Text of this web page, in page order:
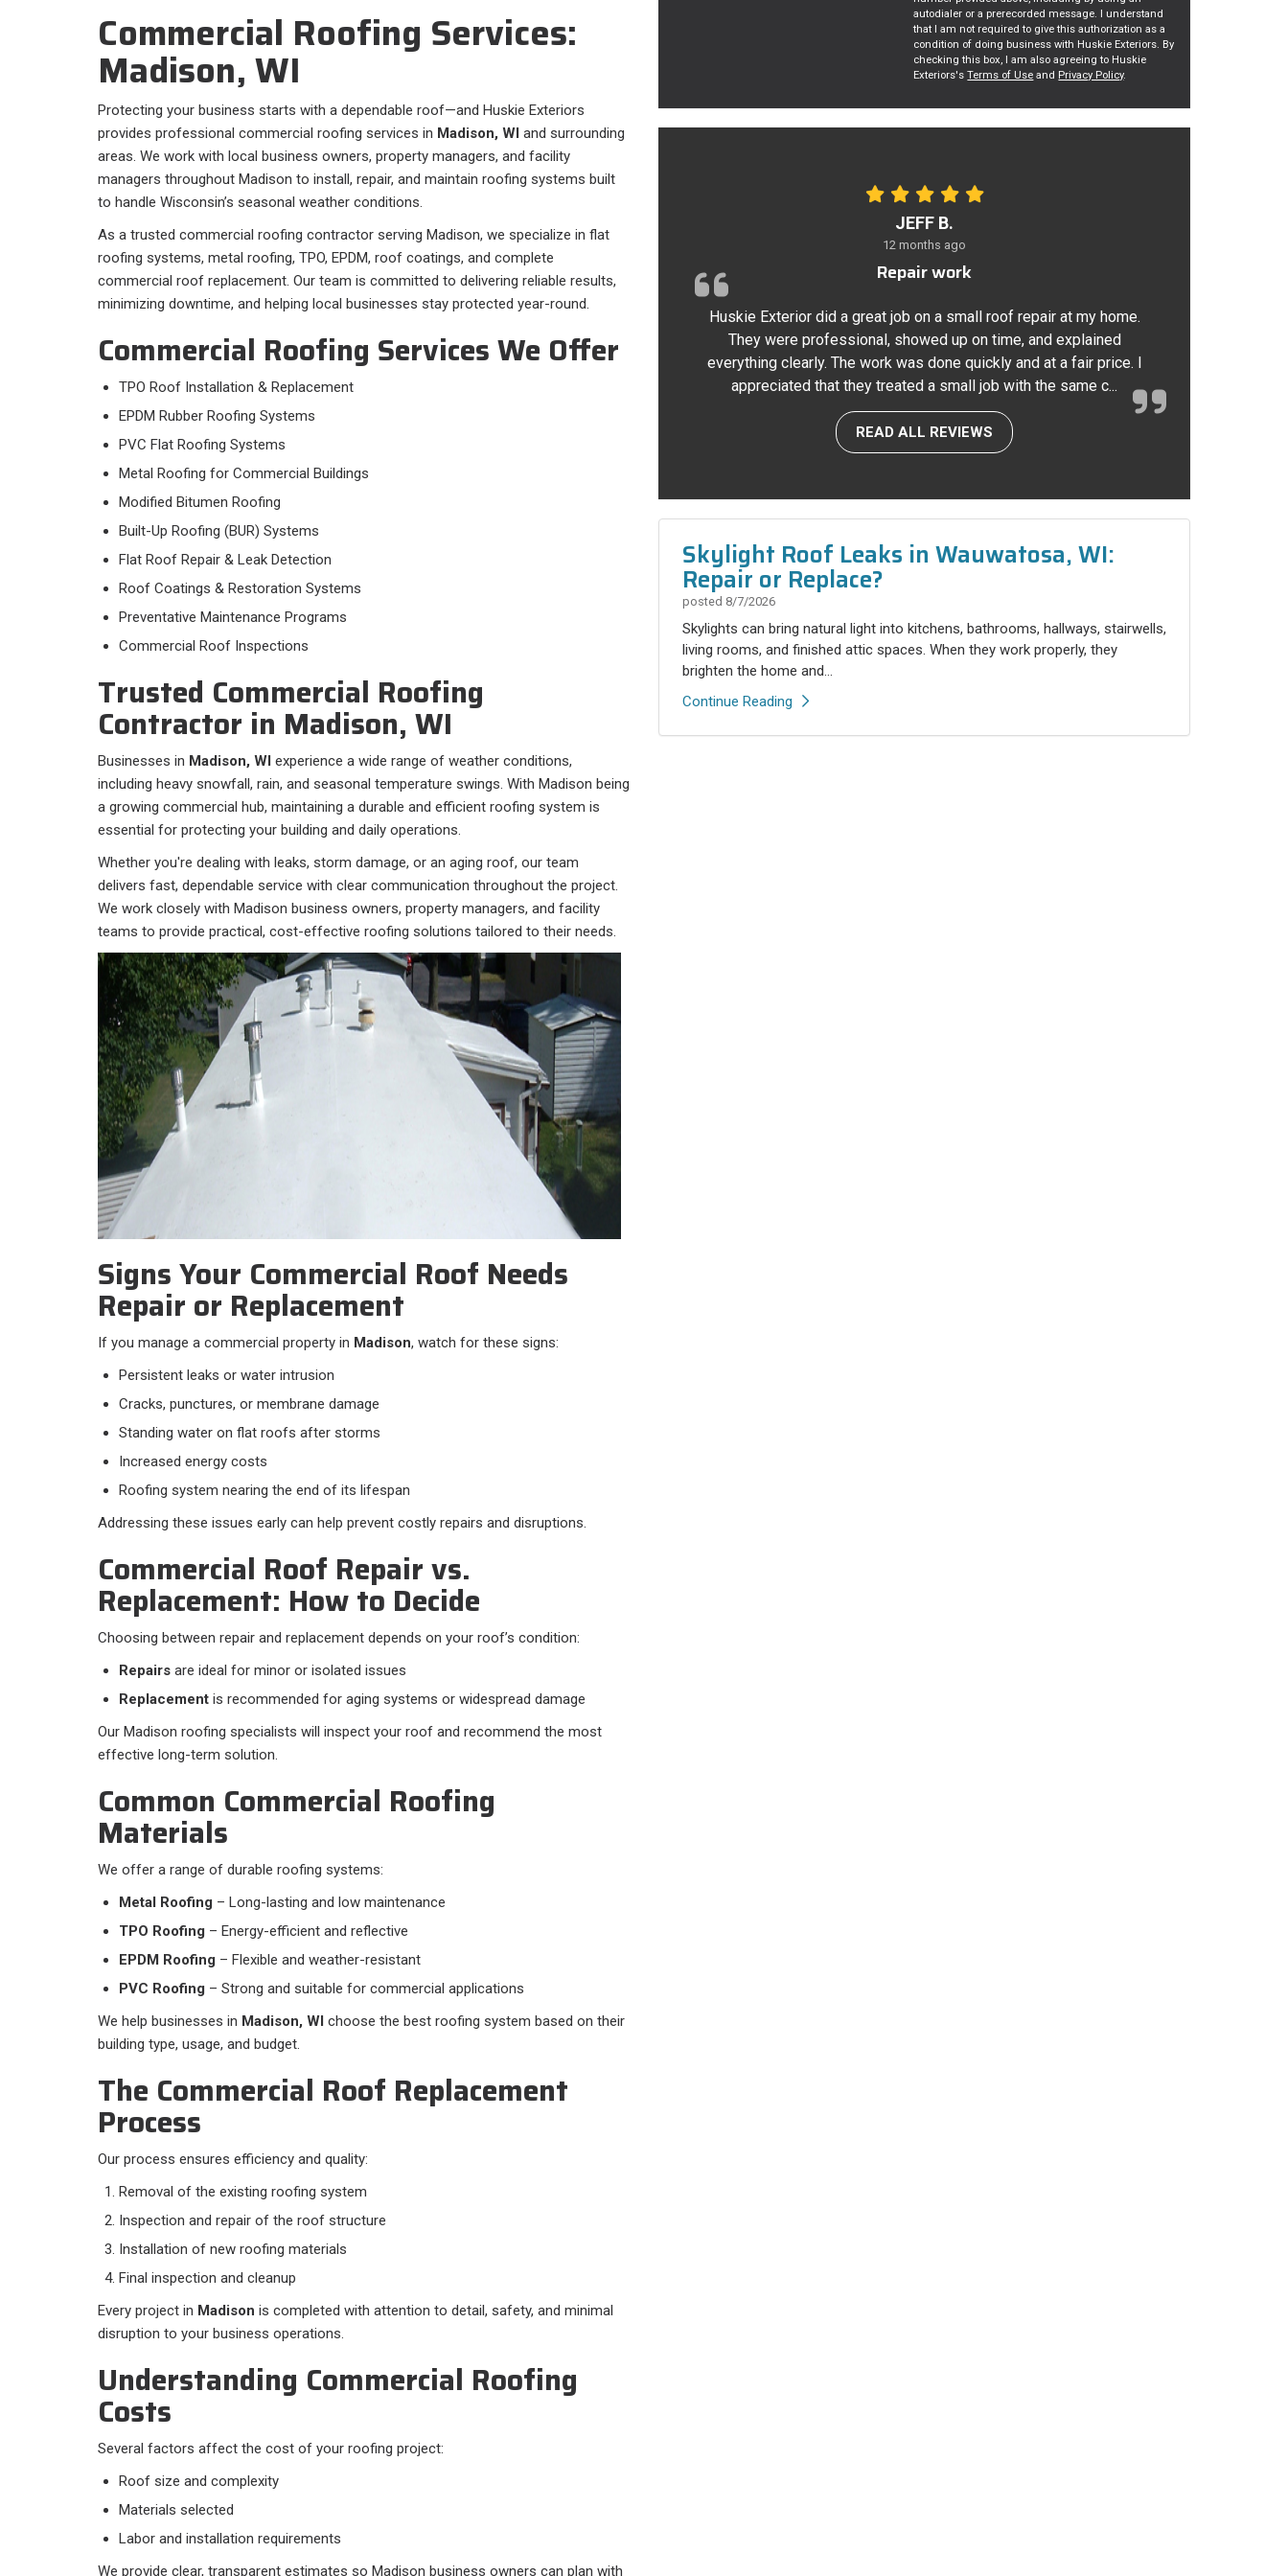
Commercial Roofing Services:
Madison, WI
Protecting your business starts with a dependable roof—and Huskie Exteriors
provides professional commercial roofing services in Madison, WI and surrounding
areas. We work with local business owners, property managers, and facility
managers throughout Madison to install, repair, and maintain roofing systems built
to handle Wisconsin’s seasonal weather conditions.
As a trusted commercial roofing contractor serving Madison, we specialize in flat
roofing systems, metal roofing, TPO, EPDM, roof coatings, and complete
commercial roof replacement. Our team is committed to delivering reliable results,
minimizing downtime, and helping local businesses stay protected year-round.
Commercial Roofing Services We Offer
TPO Roof Installation & Replacement
EPDM Rubber Roofing Systems
PVC Flat Roofing Systems
Metal Roofing for Commercial Buildings
Modified Bitumen Roofing
Built-Up Roofing (BUR) Systems
Flat Roof Repair & Leak Detection
Roof Coatings & Restoration Systems
Preventative Maintenance Programs
Commercial Roof Inspections
Trusted Commercial Roofing
Contractor in Madison, WI
Businesses in Madison, WI experience a wide range of weather conditions,
including heavy snowfall, rain, and seasonal temperature swings. With Madison being
a growing commercial hub, maintaining a durable and efficient roofing system is
essential for protecting your building and daily operations.
Whether you're dealing with leaks, storm damage, or an aging roof, our team
delivers fast, dependable service with clear communication throughout the project.
We work closely with Madison business owners, property managers, and facility
teams to provide practical, cost-effective roofing solutions tailored to their needs.
Signs Your Commercial Roof Needs
Repair or Replacement
If you manage a commercial property in Madison, watch for these signs:​
Persistent leaks or water intrusion
Cracks, punctures, or membrane damage
Standing water on flat roofs after storms
Increased energy costs
Roofing system nearing the end of its lifespan
Addressing these issues early can help prevent costly repairs and disruptions.
Commercial Roof Repair vs.
Replacement: How to Decide
Choosing between repair and replacement depends on your roof’s condition:​
Repairs are ideal for minor or isolated issues
Replacement is recommended for aging systems or widespread damage
Our Madison roofing specialists will inspect your roof and recommend the most
effective long-term solution.
Common Commercial Roofing
Materials
We offer a range of durable roofing systems:​
Metal Roofing – Long-lasting and low maintenance
TPO Roofing – Energy-efficient and reflective
EPDM Roofing – Flexible and weather-resistant
PVC Roofing – Strong and suitable for commercial applications
We help businesses in Madison, WI choose the best roofing system based on their
building type, usage, and budget.
The Commercial Roof Replacement
Process
Our process ensures efficiency and quality:
Removal of the existing roofing system
Inspection and repair of the roof structure
Installation of new roofing materials
Final inspection and cleanup
Every project in Madison is completed with attention to detail, safety, and minimal
disruption to your business operations.
Understanding Commercial Roofing
Costs
Several factors affect the cost of your roofing project:​
Roof size and complexity
Materials selected
Labor and installation requirements
We provide clear, transparent estimates so Madison business owners can plan with
autodialer or a prerecorded message. I understand
that I am not required to give this authorization as a
condition of doing business with Huskie Exteriors. By
checking this box, I am also agreeing to Huskie
Exteriors'sTerms of Use and Privacy Policy.
JEFF B.
12 months ago
Repair work
Huskie Exterior did a great job on a small roof repair at my home.
They were professional, showed up on time, and explained
everything clearly. The work was done quickly and at a fair price. I
appreciated that they treated a small job with the same c...
READ ALL REVIEWS
Skylight Roof Leaks in Wauwatosa, WI:
Repair or Replace?
posted 8/7/2026
Skylights can bring natural light into kitchens, bathrooms, hallways, stairwells,
living rooms, and finished attic spaces. When they work properly, they
brighten the home and...
Continue Reading